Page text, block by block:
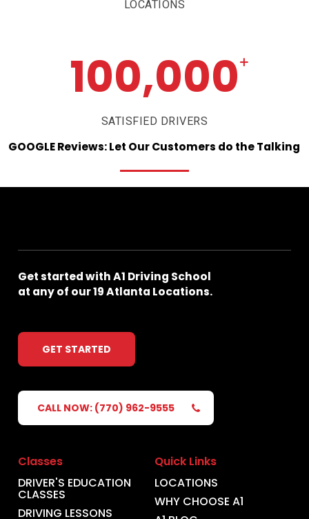
LOCATIONS
100,000+
SATISFIED DRIVERS
GOOGLEReviews:Let OurCustomers do theTalking
GetstartedwithA1 Driving School
at anyof our19Atlanta Locations.
GET STARTED
CALL NOW: (770) 962-9555
Classes
DRIVER'S EDUCATION
CLASSES
DRIVING LESSONS
Quick Links
LOCATIONS
WHY CHOOSE A1